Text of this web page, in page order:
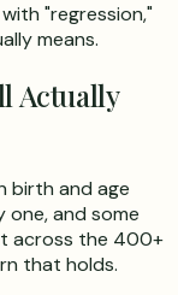
"regression,"
means.
Actually
birth and age
and some
across the 400+
that holds.